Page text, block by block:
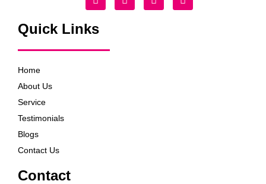
Quick Links
Home
About Us
Service
Testimonials
Blogs
Contact Us
Contact